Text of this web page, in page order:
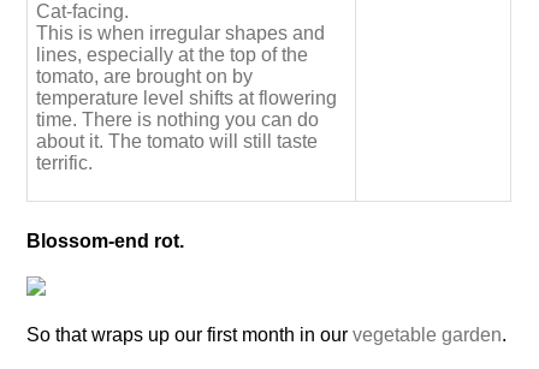
Cat-facing.
This is when irregular shapes and
lines, especially at the top of the
tomato, are brought on by
temperature level shifts at flowering
time. There is nothing you can do
about it. The tomato will still taste
terrific.
Blossom-end rot.
So that wraps up our first month in ourvegetable garden.